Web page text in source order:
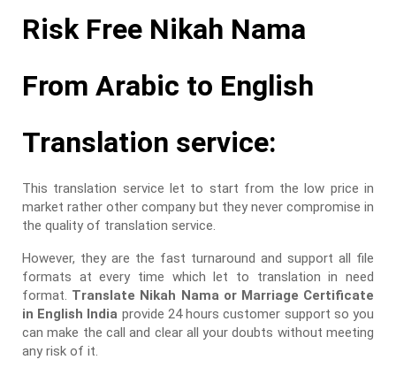
Risk Free Nikah Nama
From Arabic to English
Translation service:
This translation service let to start from the low price in
market rather other company but they never compromise in
the quality of translation service.
However, they are the fast turnaround and support all file
formats at every time which let to translation in need
format. Translate Nikah Nama or Marriage Certificate
in English India provide 24 hours customer support so you
can make the call and clear all your doubts without meeting
any risk of it.